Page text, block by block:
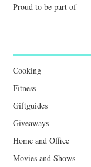
Proud to be part of
Cooking
Fitness
Giftguides
Giveaways
Home and Office
Movies and Shows